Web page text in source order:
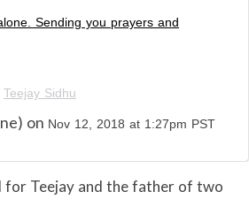
Sending you prayers and
Teejay Sidhu
on Nov 12, 2018 at 1:27pm PST
Teejay and the father of two